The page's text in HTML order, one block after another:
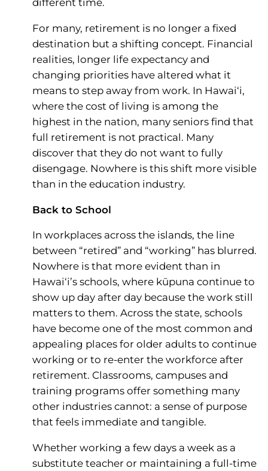
For many, retirement is no longer a fixed
destination but a shifting concept. Financial
realities, longer life expectancy and
changing priorities have altered what it
means to step away from work. In Hawai‘i,
where the cost of living is among the
highest in the nation, many seniors find that
full retirement is not practical. Many
discover that they do not want to fully
disengage. Nowhere is this shift more visible
than in the education industry.
Back to School
In workplaces across the islands, the line
between “retired” and “working” has blurred.
Nowhere is that more evident than in
Hawai‘i’s schools, where kūpuna continue to
show up day after day because the work still
matters to them. Across the state, schools
have become one of the most common and
appealing places for older adults to continue
working or to re-enter the workforce after
retirement. Classrooms, campuses and
training programs offer something many
other industries cannot: a sense of purpose
that feels immediate and tangible.
Whether working a few days a week as a
substitute teacher or maintaining a full-time